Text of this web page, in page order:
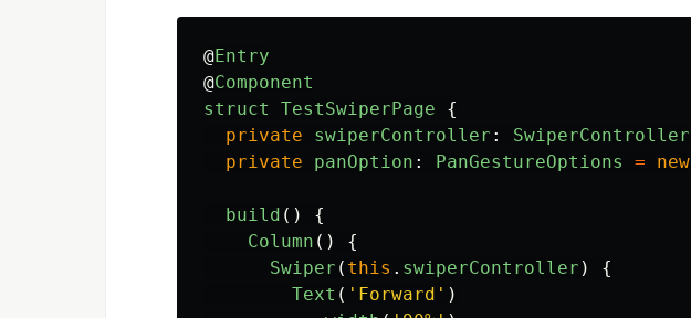
@Entry
@Component
struct
TestSwiperPage
{
private
swiperController : SwiperController
private
panOption : PanGestureOptions = new
build ()
{
Column ()
{
Swiper ( this . swiperController )
{
Text ( ' Forward ' )